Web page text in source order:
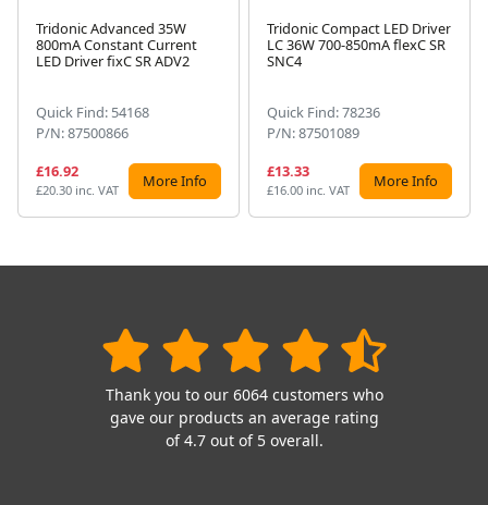
Tridonic Advanced 35W
800mA Constant Current
LED Driver fixC SR ADV2
Quick Find: 54168
P/N: 87500866
£16.92
£20.30 inc. VAT More Info
Tridonic Compact LED Driver
LC 36W 700-850mA flexC SR
SNC4
Quick Find: 78236
P/N: 87501089
£13.33
£16.00 inc. VAT More Info
Thank you to our 6064 customers who
gave our products an average rating
of 4.7 out of 5 overall.